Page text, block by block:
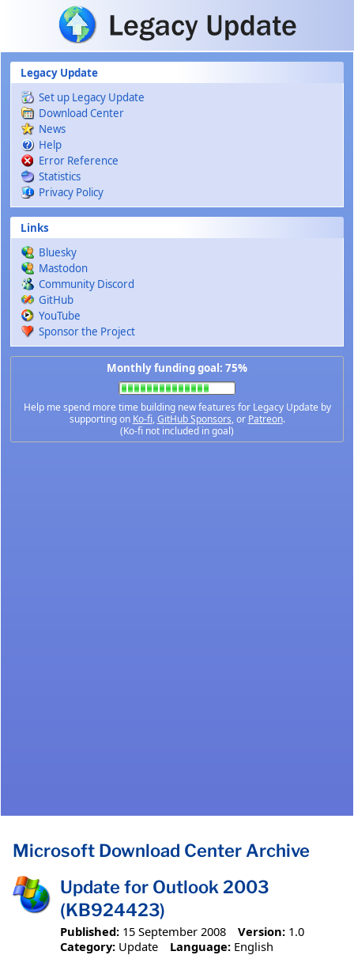
Skip to main content
Legacy Update
Set up Legacy Update
Download Center
News
Help
Error Reference
Statistics
Privacy Policy
Links
Bluesky
Mastodon
Community Discord
GitHub
YouTube
Sponsor the Project
Monthly funding goal: 75%
Help me spend more time building new features for Legacy Update by
supporting on Ko-fi,GitHub Sponsors, or Patreon.
(Ko-fi not included in goal)
Microsoft Download Center Archive
Update for Outlook 2003
(KB924423)
Published: 15 September 2008 Version: 1.0
Category: Update Language: English